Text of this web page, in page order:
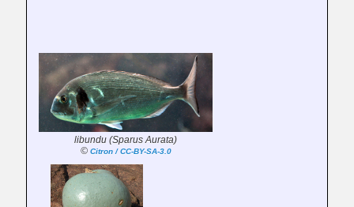
libundu (Sparus Aurata)
© Citron / CC-BY-SA-3.0